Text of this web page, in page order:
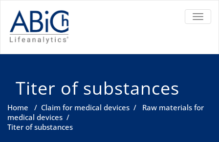
Titer of substances
Home / Claim for medical devices / Raw materials for
medical devices /
Titer of substances